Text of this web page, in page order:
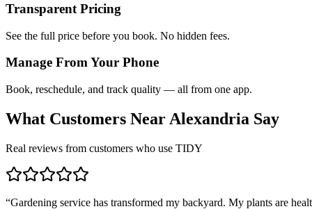
Transparent Pricing
See the full price before you book. No hidden fees.
Manage From Your Phone
Book, reschedule, and track quality — all from one app.
What Customers Near Alexandria Say
Real reviews from customers who use TIDY
“Gardening service has transformed my backyard. My plants are